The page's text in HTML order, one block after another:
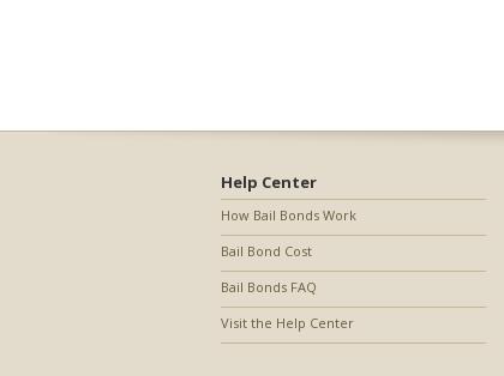
Help Center
How Bail Bonds Work
Bail Bond Cost
Bail Bonds FAQ
Visit the Help Center